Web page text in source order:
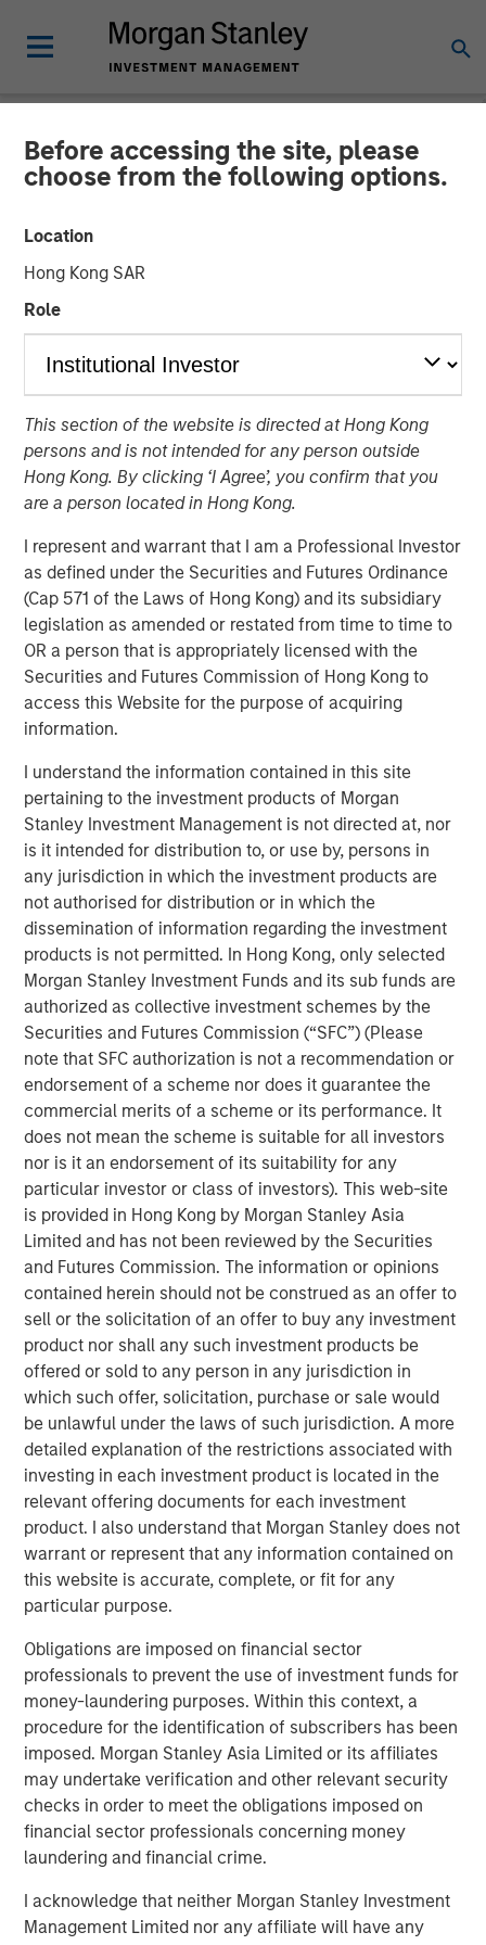
Before accessing the site, please
choose from the following options.
Location
Hong Kong SAR
Role
This section of the website is directed at Hong Kong
persons and is not intended for any person outside
Hong Kong. By clicking ‘I Agree’, you confirm that you
are a person located in Hong Kong.
I represent and warrant that I am a Professional Investor
as defined under the Securities and Futures Ordinance
(Cap 571 of the Laws of Hong Kong) and its subsidiary
legislation as amended or restated from time to time to
OR a person that is appropriately licensed with the
Securities and Futures Commission of Hong Kong to
access this Website for the purpose of acquiring
information.
I understand the information contained in this site
pertaining to the investment products of Morgan
Stanley Investment Management is not directed at, nor
is it intended for distribution to, or use by, persons in
any jurisdiction in which the investment products are
not authorised for distribution or in which the
dissemination of information regarding the investment
products is not permitted. In Hong Kong, only selected
Morgan Stanley Investment Funds and its sub funds are
authorized as collective investment schemes by the
Securities and Futures Commission (“SFC”) (Please
note that SFC authorization is not a recommendation or
endorsement of a scheme nor does it guarantee the
commercial merits of a scheme or its performance. It
does not mean the scheme is suitable for all investors
nor is it an endorsement of its suitability for any
particular investor or class of investors). This web-site
is provided in Hong Kong by Morgan Stanley Asia
Limited and has not been reviewed by the Securities
and Futures Commission. The information or opinions
contained herein should not be construed as an offer to
sell or the solicitation of an offer to buy any investment
product nor shall any such investment products be
offered or sold to any person in any jurisdiction in
which such offer, solicitation, purchase or sale would
be unlawful under the laws of such jurisdiction. A more
detailed explanation of the restrictions associated with
investing in each investment product is located in the
relevant offering documents for each investment
product. I also understand that Morgan Stanley does not
warrant or represent that any information contained on
this website is accurate, complete, or fit for any
particular purpose.
Obligations are imposed on financial sector
professionals to prevent the use of investment funds for
money-laundering purposes. Within this context, a
procedure for the identification of subscribers has been
imposed. Morgan Stanley Asia Limited or its affiliates
may undertake verification and other relevant security
checks in order to meet the obligations imposed on
financial sector professionals concerning money
laundering and financial crime.
I acknowledge that neither Morgan Stanley Investment
Management Limited nor any affiliate will have any
NEWSROOM
Torch Clean Energy
Announces Strategic
Partnership with Morgan
Stanley Infrastructure
Partners
21 JANUARY 2025
NEW YORK – January 21, 2025
Morgan Stanley Infrastructure Partners (MSIP) and Torch
Clean Energy (Torch or the Company), a premier U.S.-
based utility-scale solar and storage developer, today
announced a strategic partnership to expand and
investment in Torch, enabling it to transition from a
development platform to an integrated clean power
platform with capabilities across development,
construction and asset management.
Torch has a demonstrated track record of success,
having originated, developed, and sold more than 1.2
gigawatts of renewable power assets in its core markets
since its founding. The Company has cultivated close
offtaker relationships and has developed a strategic
approach to siting and interconnection. Torch has
developed deep expertise developing projects throughout
the United States, including in two key attractive markets:
the Mid-Atlantic (including Virginia), a demand hub for
data centers, and the desert Southwest, which has a
strong solar resource. Torch believes it is well-positioned
to benefit from tailwinds across these two regions given
its incumbent position, longstanding relationships and
development expertise in markets with a growing need
for power.
Jonathan Kilberg, CEO of Torch Clean Energy, said: “We
are excited to partner with Morgan Stanley Infrastructure
Partners. This partnership gives us the resources and
support to scale our operations, enhance our capabilities
and continue to deliver real value to our customers.
Together, we’re focused on driving innovation, improving
efficiency, and meeting the rising demand for clean,
reliable energy and capacity.”
Torch’s partnership with MSIP allows the Company to
expand upon its value offering to customers as an
integrated development and operating platform. MSIP will
support the Company’s build-out of construction and
finance capabilities, leveraging MSIP’s network and
platform resources. This evolution will allow Torch to
expand its value offering to customers as an integrated
independent power producer.
“We are thrilled to partner with the Torch team through
this strategic investment that will support the next phase
of their journey, transitioning into an integrated
renewable power business,” said Chris Ortega, Head of
to benefit from the industry tailwinds of electrification
and data center demand through its differentiated